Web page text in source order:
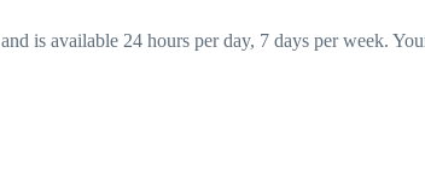
and is available 24 hours per day, 7 days per week.